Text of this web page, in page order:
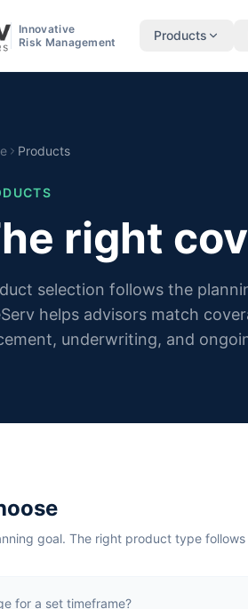
Innovative
Risk Management
Products
Products
right
selection follows the
helps advisors match
underwriting, and
goal. The right product type follows
for a set timeframe?